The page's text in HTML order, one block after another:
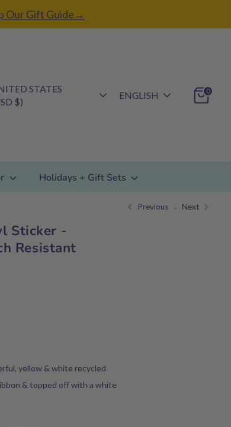
Our Gift Guide→
STATES
$)
Language
ENGLISH 0
Holidays + Gift Sets
Previous Next
Sticker -
Resistant
yellow & white recycled
& topped off with a white